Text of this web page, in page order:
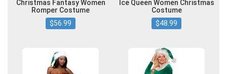
Christmas Fantasy Women
Romper Costume
$56.99
Ice Queen Women Christmas
Costume
$48.99